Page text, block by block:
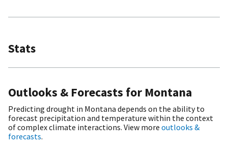
Stats
Outlooks & Forecasts for Montana
Predicting drought in Montana depends on the ability to
forecast precipitation and temperature within the context
of complex climate interactions. View more outlooks &
forecasts.